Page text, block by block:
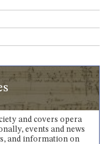
and covers opera
events and news
and information on